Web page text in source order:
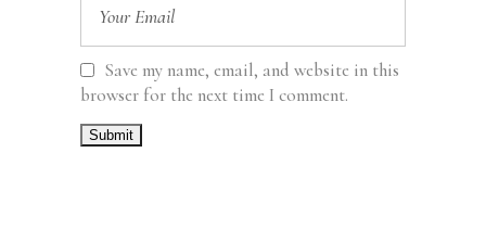
Save my name, email, and website in this
browser for the next time I comment.